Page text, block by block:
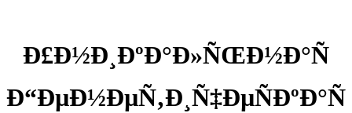
Ð£Ð½Ð¸ÐºÐ°Ð»ÑŒÐ½Ð°Ñ
Ð“ÐµÐ½ÐµÑ‚Ð¸Ñ‡ÐµÑÐºÐ°Ñ